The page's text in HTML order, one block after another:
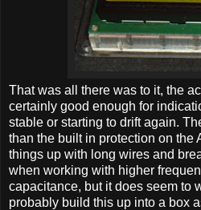
That was all there was to it, the
certainly good enough for
stable or starting to drift again.
than the built in protection on the
things up with long wires and
when working with higher
capacitance, but it does seem to
probably build this up into a box